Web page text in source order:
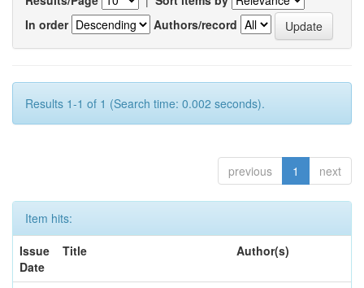
In order
Authors/record
Results 1-1 of 1 (Search time: 0.002 seconds).
previous 1 next
Item hits:
Issue
Date
Title Author(s)